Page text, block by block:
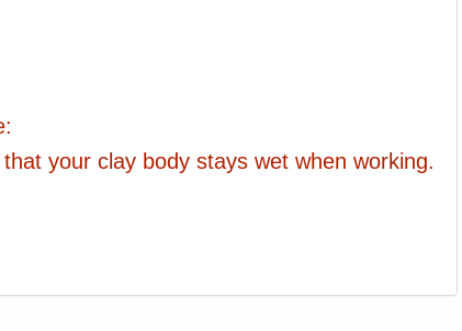
your clay body stays wet when working.